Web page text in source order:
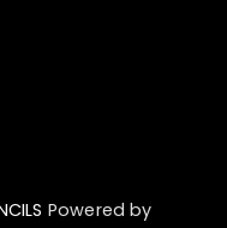
Powered by